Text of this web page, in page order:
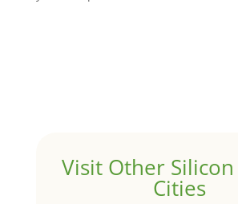
Visit Other
Cities